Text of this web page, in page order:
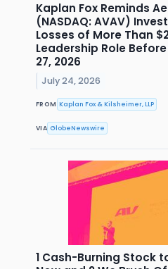
Kaplan Fox Reminds
(NASDAQ: AVAV)
Losses of More Than
Leadership Role
27, 2026
July 24, 2026
FROM Kaplan Fox & Kilsheimer, LLP
VIA GlobeNewswire
1 Cash-Burning Stock